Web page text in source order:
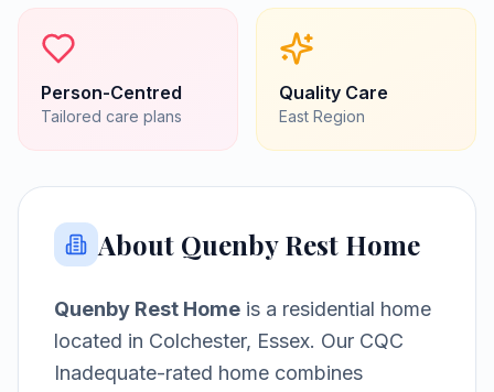
Person-Centred
Tailored care plans
Quality Care
East Region
About Quenby Rest Home
Quenby Rest Home is a residential home
located in Colchester, Essex. Our CQC
Inadequate-rated home combines